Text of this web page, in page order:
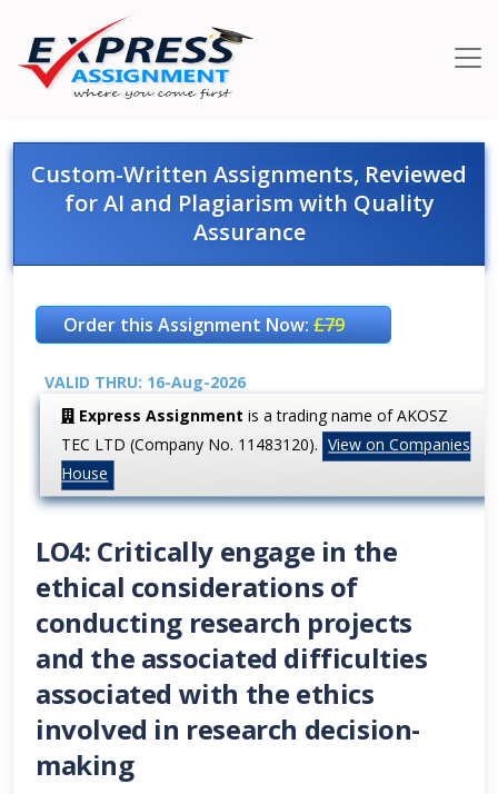
Custom-Written Assignments, Reviewed
for AI and Plagiarism with Quality
Assurance
Order this Assignment Now:£79
VALID THRU: 16-Aug-2026
Express Assignment is a trading name of AKOSZ
TEC LTD (Company No. 11483120). View on Companies
House
LO4: Critically engage in the
ethical considerations of
conducting research projects
and the associated difficulties
associated with the ethics
involved in research decision-
making